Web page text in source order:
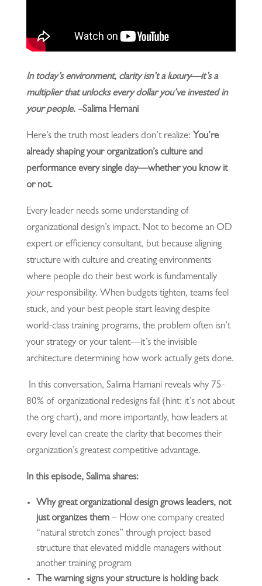
In today’s environment, clarity isn’t a luxury—it’s a
multiplier that unlocks every dollar you’ve invested in
your people. –Salima Hemani
Here’s the truth most leaders don’t realize: You’re
already shaping your organization’s culture and
performance every single day—whether you know it
or not.
Every leader needs some understanding of
organizational design’s impact. Not to become an OD
expert or efficiency consultant, but because aligning
structure with culture and creating environments
where people do their best work is fundamentally
yourresponsibility. When budgets tighten, teams feel
stuck, and your best people start leaving despite
world-class training programs, the problem often isn’t
your strategy or your talent—it’s the invisible
architecture determining how work actually gets done.
In this conversation, Salima Hamani reveals why 75-
80% of organizational redesigns fail (hint: it’s not about
the org chart), and more importantly, how leaders at
every level can create the clarity that becomes their
organization’s greatest competitive advantage.
In this episode, Salima shares:
Why great organizational design grows leaders, not
just organizes them– How one company created
“natural stretch zones” through project-based
structure that elevated middle managers without
another training program
The warning signs your structure is holding back